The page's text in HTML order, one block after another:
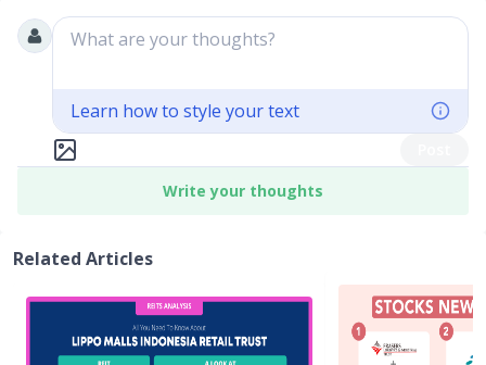
What are your thoughts?
Learn how to style your text
Write your thoughts
Related Articles